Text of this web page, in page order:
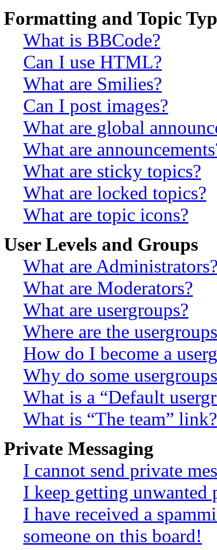
Formatting and Topic
What is BBCode?
Can I use HTML?
What are Smilies?
Can I post images?
What are global
What are
What are sticky topics?
What are locked topics?
What are topic icons?
User Levels and Groups
What are
What are Moderators?
What are usergroups?
Where are the
How do I become a
Why do some
What is a “Default
What is “The team” link?
Private Messaging
I cannot send private
I keep getting unwanted
I have received a
someone on this board!